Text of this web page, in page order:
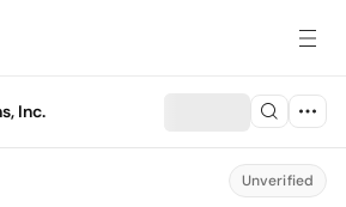
Inc.
Unverified